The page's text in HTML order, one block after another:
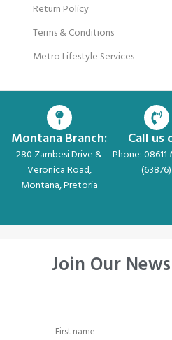
Return Policy
Terms & Conditions
Metro Lifestyle Services
Montana Branch:
280 Zambesi Drive &
Veronica Road,
Montana, Pretoria
Call us
Phone: 08611
(63876)
Join Our
First name